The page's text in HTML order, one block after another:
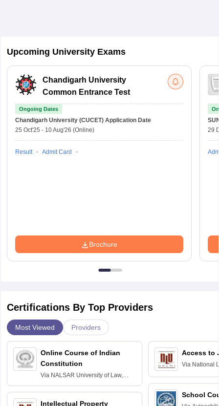
Upcoming University Exams
Chandigarh University
Common Entrance Test
Ongoing Dates
Chandigarh University (CUCET) Application Date
25 Oct'25 - 10 Aug'26 (Online)
Result Admit Card
Brochure
29
Certifications By Top Providers
Most Viewed Providers
Online Course of Indian
Constitution
Via NALSAR University of Law,
Hyderabad
Intellectual Property
Access to
Via National
School